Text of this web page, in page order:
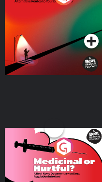
Where
Podcast Series
Medicinal or Hurtful? A
Beat News Documentary
on Drug Regulation in
IrelandPodcast Series